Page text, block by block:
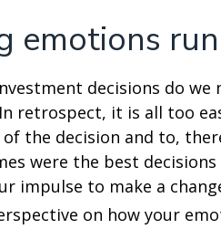
emotions
decisions do
retrospect, it is all too
the decision and to,
were the best
impulse to make a
on how your